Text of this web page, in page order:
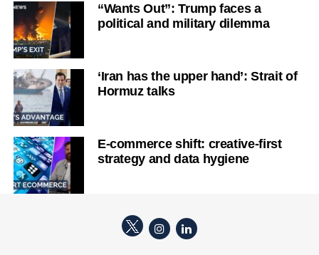
“Wants Out”: Trump faces a
political and military dilemma
‘Iran has the upper hand’: Strait of
Hormuz talks
E-commerce shift: creative-first
strategy and data hygiene